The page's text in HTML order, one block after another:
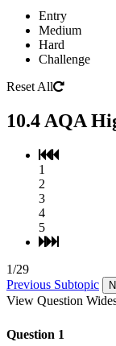
Entry
Medium
Hard
Challenge
Reset All
10.4 AQA
1
2
3
4
5
1/29
Previous Subtopic
View Question
Question 1